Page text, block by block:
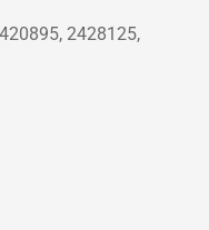
2428125,